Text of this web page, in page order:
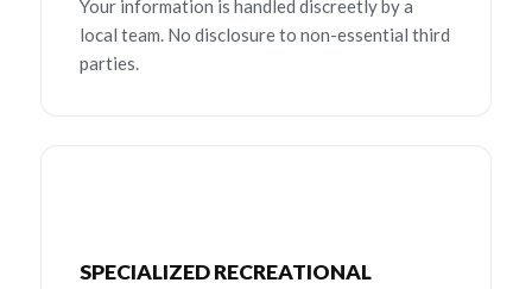
Your information is handled discreetly by a
local team. No disclosure to non-essential third
parties.
SPECIALIZED RECREATIONAL